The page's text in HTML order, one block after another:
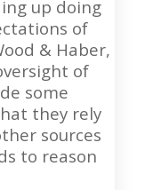
up doing
of
& Haber,
of
some
they rely
sources
to reason